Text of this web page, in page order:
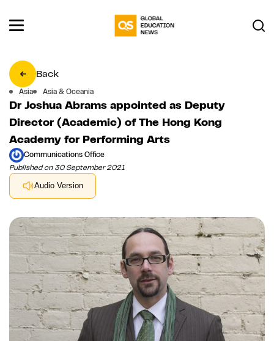
Back
Asia Asia & Oceania
Dr Joshua Abrams appointed as Deputy
Director (Academic) of The Hong Kong
Academy for Performing Arts
Communications Office
Published on 30 September 2021
Audio Version